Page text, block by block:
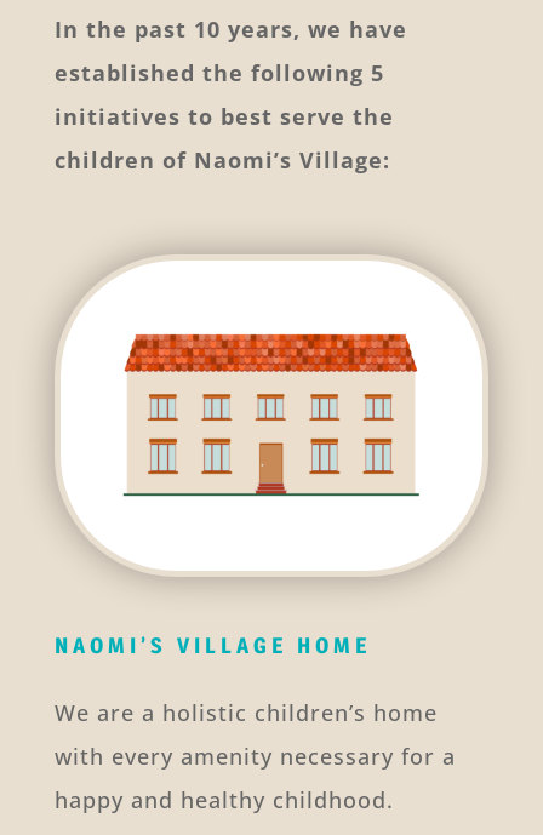
In the past 10 years, we have
established the following 5
initiatives to best serve the
children of Naomi’s Village:
NAOMI’S VILLAGE HOME
We are a holistic children’s home
with every amenity necessary for a
happy and healthy childhood.